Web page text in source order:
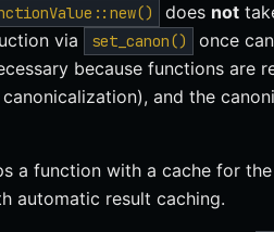
does not
via
set_canon()
once
because functions are
and the
a function with a cache for
automatic result caching.